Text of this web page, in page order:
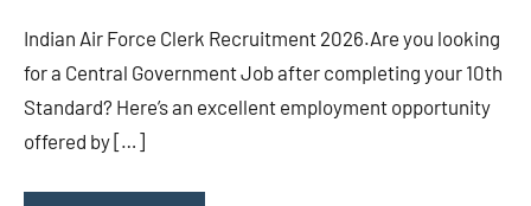
Indian Air Force Clerk Recruitment 2026.Are you looking
for a Central Government Job after completing your 10th
Standard? Here’s an excellent employment opportunity
offered by […]